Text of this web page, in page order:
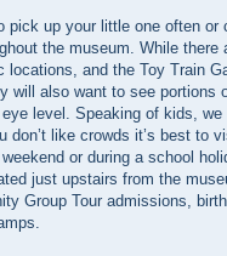
pick up your little one often or
the museum. While there
locations, and the Toy Train
will also want to see portions
eye level. Speaking of kids, we
don’t like crowds it’s best to
or during a school
just upstairs from the
Group Tour admissions,